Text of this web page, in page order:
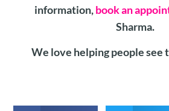
information,book an
Sharma.
We love helping people see